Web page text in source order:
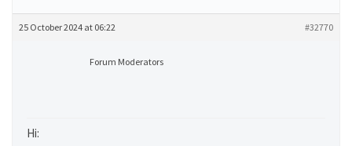
25 October 2024 at 06:22 #32770
Forum Moderators
Hi: